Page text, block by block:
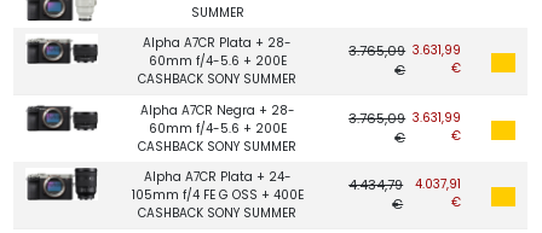
SUMMER
Alpha A7CR Plata + 28-
60mm f/4-5.6 + 200E
CASHBACK SONY SUMMER
3.765,09
€
3.631,99
€
Alpha A7CR Negra + 28-
60mm f/4-5.6 + 200E
CASHBACK SONY SUMMER
3.765,09
€
3.631,99
€
Alpha A7CR Plata + 24-
105mm f/4 FE G OSS + 400E
CASHBACK SONY SUMMER
4.434,79
€
4.037,91
€